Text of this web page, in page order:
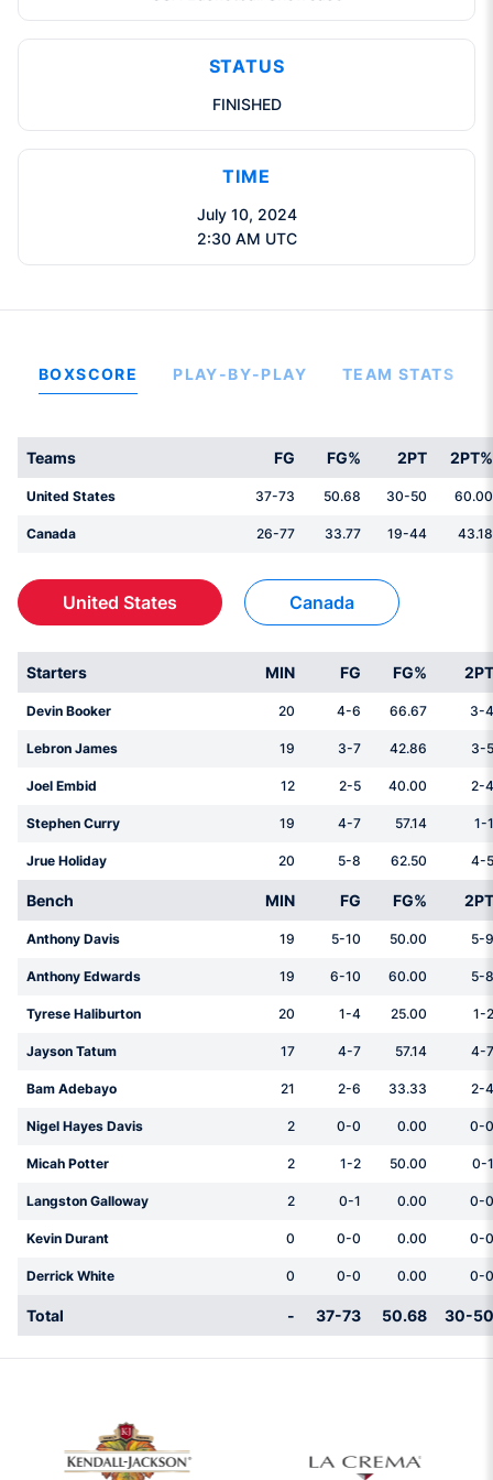
STATUS
FINISHED
TIME
July 10, 2024
2:30 AM UTC
BOXSCORE PLAY-BY-PLAY TEAM STATS
Teams FG FG% 2PT 2PT%
United States 37-73 50.68 30-50 60.00
Canada 26-77 33.77 19-44 43.18
United States Canada
Starters MIN FG FG% 2PT
Devin Booker 20 4-6 66.67 3-4
Lebron James 19 3-7 42.86 3-5
Joel Embid 12 2-5 40.00 2-4
Stephen Curry 19 4-7 57.14 1-1
Jrue Holiday 20 5-8 62.50 4-5
Bench MIN FG FG% 2PT
Anthony Davis 19 5-10 50.00 5-9
Anthony Edwards 19 6-10 60.00 5-8
Tyrese Haliburton 20 1-4 25.00 1-2
Jayson Tatum 17 4-7 57.14 4-7
Bam Adebayo 21 2-6 33.33 2-4
Nigel Hayes Davis 2 0-0 0.00 0-0
Micah Potter 2 1-2 50.00 0-1
Langston Galloway 2 0-1 0.00 0-0
Kevin Durant 0 0-0 0.00 0-0
Derrick White 0 0-0 0.00 0-0
Total - 37-73 50.68 30-50
window Opens in a new window Opens in a new